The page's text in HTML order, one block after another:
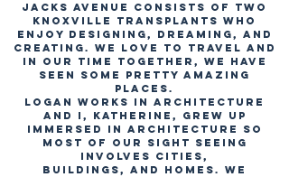
Jacks Avenue consists of two
Knoxville transplants who
enjoy designing, dreaming, and
creating. We love to travel and
in our time together, we have
seen some pretty amazing
places.
Logan works in architecture
and I, Katherine, grew up
immersed in architecture so
most of our sight seeing
involves cities,
buildings, and homes. We